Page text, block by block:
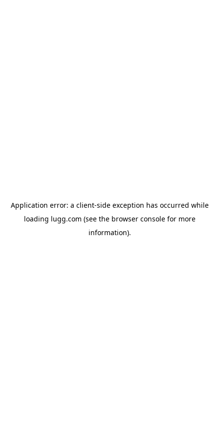
Application error: a client-side exception has occurred while
loading lugg.com (see the browser consolefor more
information).